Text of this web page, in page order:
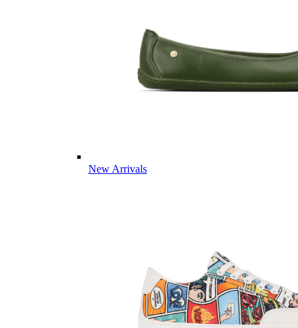
New Arrivals